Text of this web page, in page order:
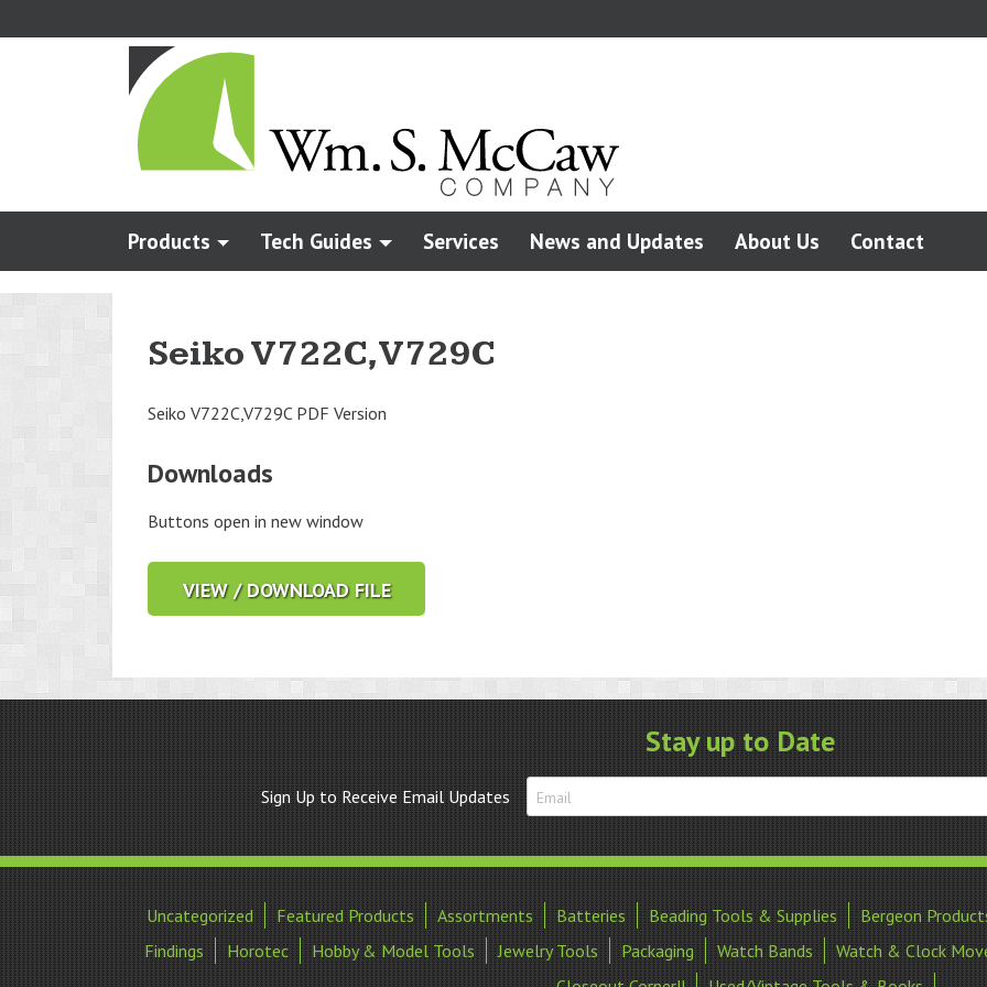
to
Products Tech Guides Services News and Updates About Us Contact
Seiko V722C,V729C
Seiko V722C,V729C PDF Version
Downloads
Buttons open in new window
VIEW / DOWNLOAD FILE
Stay up to Date
Sign Up to Receive Email Updates
Uncategorized Featured Products Assortments Batteries Beading Tools & Supplies Bergeon
Findings
Horotec Hobby & Model Tools Jewelry Tools Packaging Watch Bands Watch & Clock